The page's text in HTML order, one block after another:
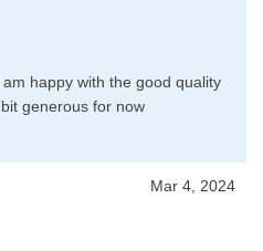
happy with the good quality
generous for now
Mar 4, 2024